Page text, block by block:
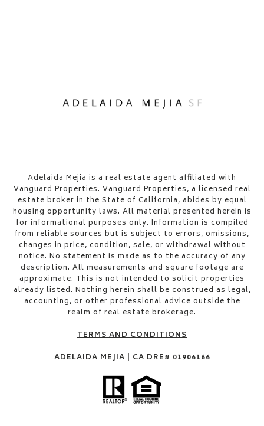
​​​​​Adelaida Mejia is a real estate agent affiliated with
Vanguard Properties. Vanguard Properties, a licensed real
estate broker in the State of California, abides by equal
housing opportunity laws. All material presented herein is
for informational purposes only. Information is compiled
from reliable sources but is subject to errors, omissions,
changes in price, condition, sale, or withdrawal without
notice. No statement is made as to the accuracy of any
description. All measurements and square footage are
approximate. This is not intended to solicit properties
already listed. Nothing herein shall be construed as legal,
accounting, or other professional advice outside the
realm of real estate brokerage.
TERMS AND CONDITIONS
ADELAIDA MEJIA | CA DRE# 01906166